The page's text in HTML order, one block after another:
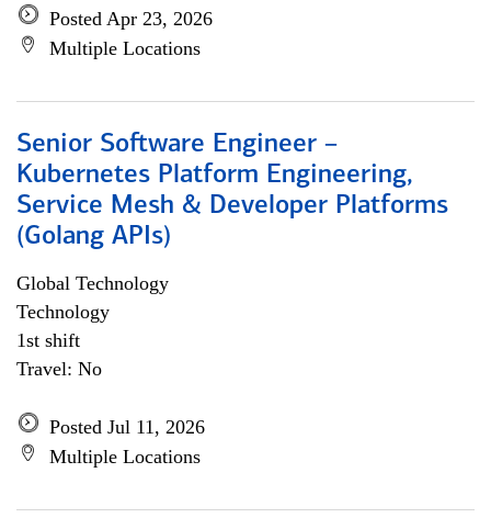
Posted Apr 23, 2026
Multiple Locations
Senior Software Engineer –
Kubernetes Platform Engineering,
Service Mesh & Developer Platforms
(Golang APIs)
Global Technology
Technology
1st shift
Travel: No
Posted Jul 11, 2026
Multiple Locations